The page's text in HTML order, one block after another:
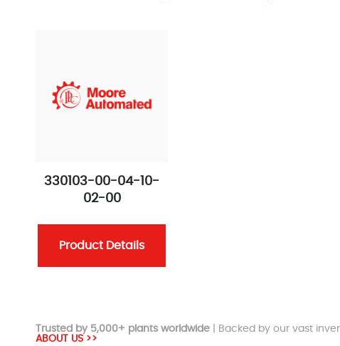
330103-00-04-10-
02-00
Product Details
Trusted by 5,000+ plants worldwide | Backed by our vast
ABOUT US >>